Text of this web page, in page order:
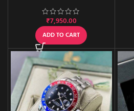
₹7,950.00
ADD TO CART